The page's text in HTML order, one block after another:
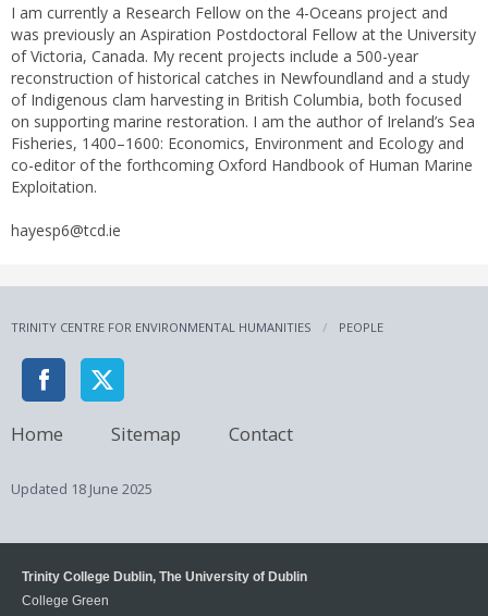
I am currently a Research Fellow on the 4-Oceans project and
was previously an Aspiration Postdoctoral Fellow at the University
of Victoria, Canada. My recent projects include a 500-year
reconstruction of historical catches in Newfoundland and a study
of Indigenous clam harvesting in British Columbia, both focused
on supporting marine restoration. I am the author of Ireland’s Sea
Fisheries, 1400–1600: Economics, Environment and Ecology and
co-editor of the forthcoming Oxford Handbook of Human Marine
Exploitation.
hayesp6@tcd.ie
TRINITY CENTRE FOR ENVIRONMENTAL HUMANITIES PEOPLE
Home Sitemap Contact
Updated 18 June 2025
Trinity College Dublin, The University of Dublin
College Green